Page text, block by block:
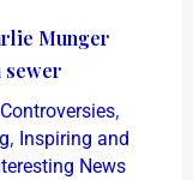
Munger
sewer
Controversies,
, Inspiring and
News